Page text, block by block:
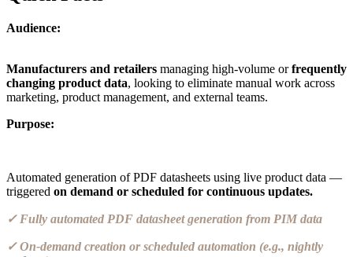
Audience:
Manufacturers and retailers managing high-volume orfrequently
changing product data, looking to eliminate manual work across
marketing, product management, and external teams.
Purpose:
Automated generation of PDF datasheets using live product data —
triggered on demand or scheduled for continuous updates.
✓ Fully automated PDF datasheet generation from PIM data
✓ On-demand creation or scheduled automation (e.g., nightly